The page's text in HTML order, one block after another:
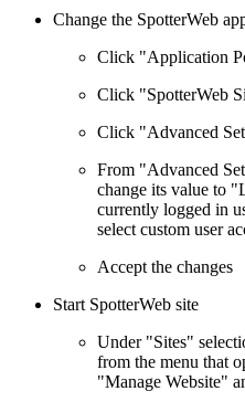
Change the SpotterWeb
Click "Application
Click "SpotterWeb
Click "Advanced
From "Advanced
change its value to
currently logged in
select custom user
Accept the changes
Start SpotterWeb site
Under "Sites"
from the menu that
"Manage Website"